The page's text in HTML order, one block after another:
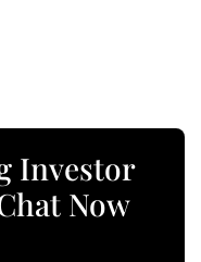
Investor
Now